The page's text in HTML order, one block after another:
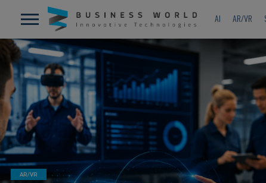
AI AR/VR
AR/VR
READ MORE